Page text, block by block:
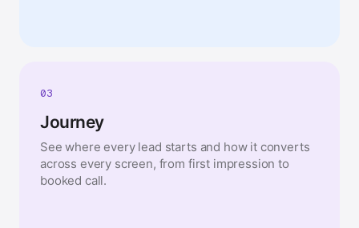
03
Journey
See where every lead starts and how it converts
across every screen, from first impression to
booked call.